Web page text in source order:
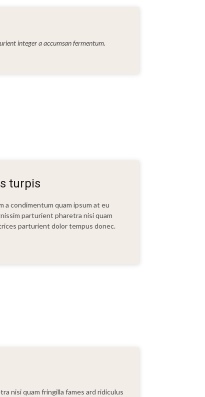
integer a accumsan fermentum.
turpis
a condimentum quam ipsum at eu
parturient pharetra nisi quam
parturient dolor tempus donec.
nisi quam fringilla fames ard ridiculus